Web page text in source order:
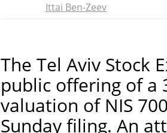
Ittai Ben-Zeev
The Tel Aviv Stock
public offering of a
valuation of NIS
Sunday filing. An